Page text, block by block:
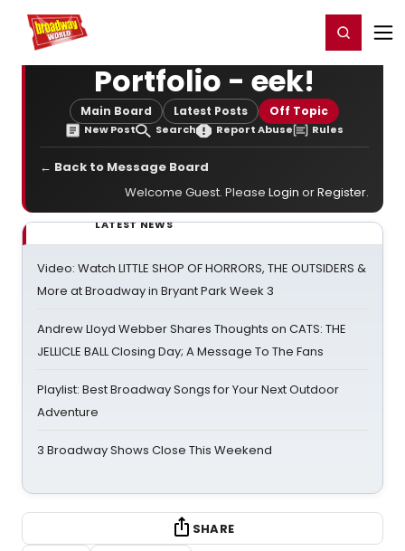
Home For You Register/Login
Portfolio - eek!
Main Board Latest Posts Off Topic
New Post Search Report Abuse Rules
← Back to Message Board
Welcome Guest. Please Login orRegister.
LATEST NEWS
Video: Watch LITTLE SHOP OF HORRORS, THE OUTSIDERS &
More at Broadway in Bryant Park Week 3
Andrew Lloyd Webber Shares Thoughts on CATS: THE
JELLICLE BALL Closing Day; A Message To The Fans
Playlist: Best Broadway Songs for Your Next Outdoor
Adventure
3 Broadway Shows Close This Weekend
SHARE